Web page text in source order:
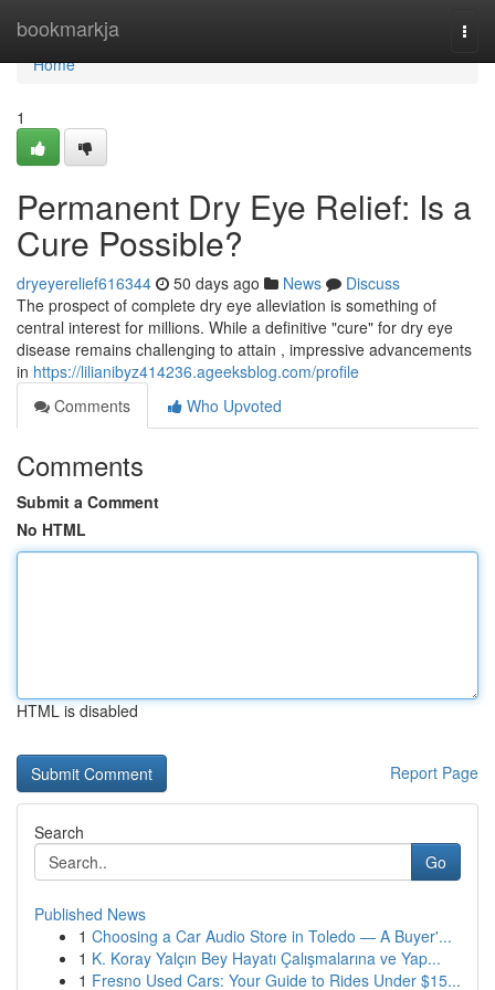
bookmarkja
Home
Home
1
Permanent Dry Eye Relief: Is a
Cure Possible?
dryeyerelief616344 50 days ago News
Discuss
The prospect of complete dry eye alleviation is something of
central interest for millions. While a definitive "cure" for dry eye
disease remains challenging to attain , impressive advancements
in https://lilianibyz414236.ageeksblog.com/profile
Comments
Who Upvoted
Comments
Submit a Comment
No HTML
HTML is disabled
Report Page
Search
Go
Published News
1 Choosing a Car Audio Store in Toledo — A Buyer'...
1 K. Koray Yalçın Bey Hayatı Çalışmalarına ve Yap...
1 Fresno Used Cars: Your Guide to Rides Under $15...